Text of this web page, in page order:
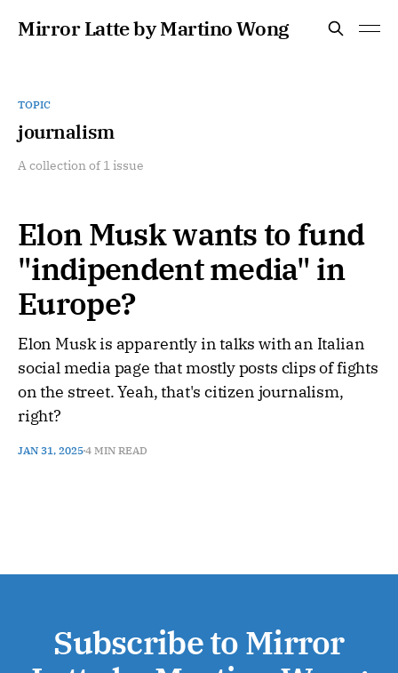
Mirror Latte by Martino Wong
TOPIC
journalism
A collection of 1 issue
Elon Musk wants to fund
"indipendent media" in
Europe?
Elon Musk is apparently in talks with an Italian
social media page that mostly posts clips of fights
on the street. Yeah, that's citizen journalism,
right?
JAN 31, 20254 MIN READ
Subscribe to Mirror